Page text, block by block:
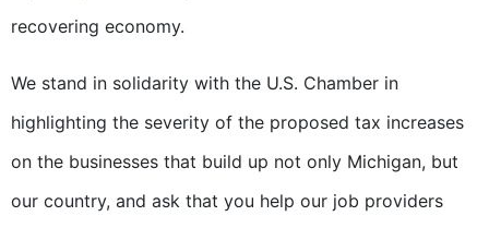
recovering economy.
We stand in solidarity with the U.S. Chamber in
highlighting the severity of the proposed tax increases
on the businesses that build up not only Michigan, but
our country, and ask that you help our job providers